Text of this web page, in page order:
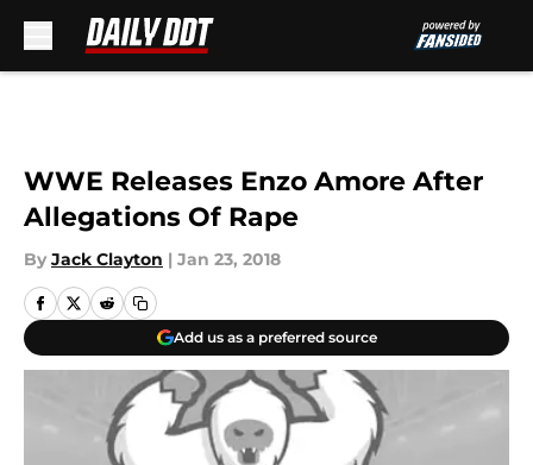
WWE Releases Enzo Amore After
Allegations Of Rape
By Jack Clayton | Jan 23, 2018
Add us as a preferred source